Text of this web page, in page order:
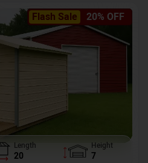
Flash Sale 20% OFF
Length
20
Height
7